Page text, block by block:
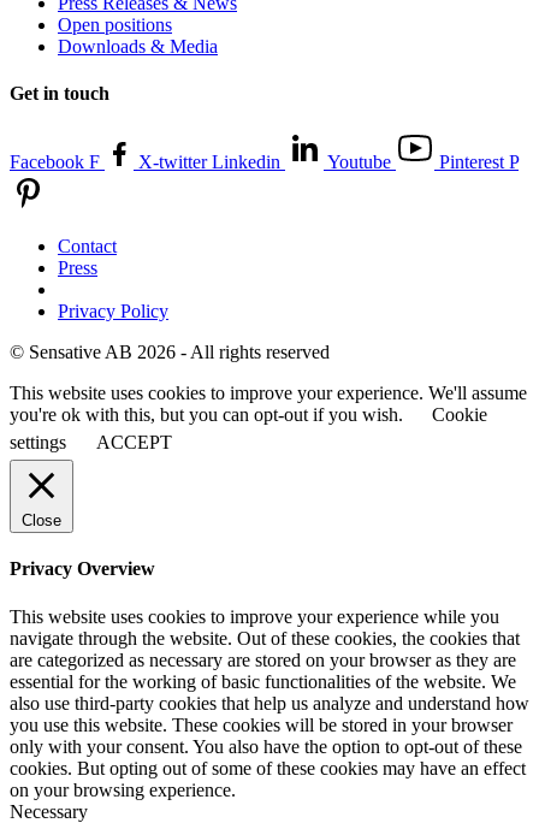
Open positions
Downloads & Media
Get in touch
Facebook F X-twitter Linkedin Youtube Pinterest P
Contact
Press
Privacy Policy
© Sensative AB 2026 - All rights reserved
This website uses cookies to improve your experience. We'll assume
you're ok with this, but you can opt-out if you wish.
Cookie
settings
ACCEPT
Close
Privacy Overview
This website uses cookies to improve your experience while you
navigate through the website. Out of these cookies, the cookies that
are categorized as necessary are stored on your browser as they are
essential for the working of basic functionalities of the website. We
also use third-party cookies that help us analyze and understand how
you use this website. These cookies will be stored in your browser
only with your consent. You also have the option to opt-out of these
cookies. But opting out of some of these cookies may have an effect
on your browsing experience.
Necessary